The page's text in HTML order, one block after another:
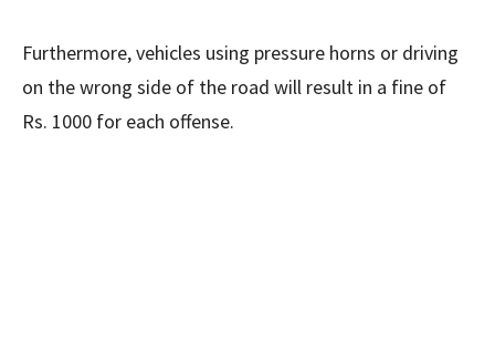
Furthermore, vehicles using pressure horns or driving
on the wrong side of the road will result in a fine of
Rs. 1000 for each offense.